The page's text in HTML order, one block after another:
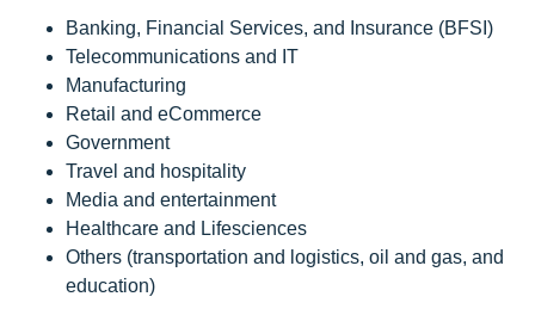
Banking, Financial Services, and Insurance (BFSI)
Telecommunications and IT
Manufacturing
Retail and eCommerce
Government
Travel and hospitality
Media and entertainment
Healthcare and Lifesciences
Others (transportation and logistics, oil and gas, and
education)